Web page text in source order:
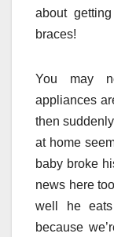
about
braces!
You may
appliances
then
at home
baby broke
news here
well he eats
because